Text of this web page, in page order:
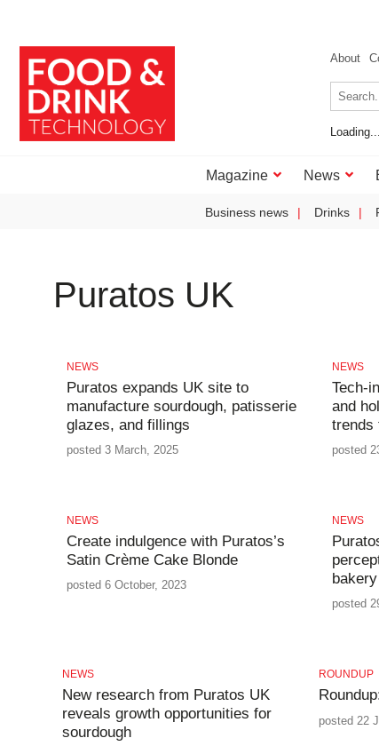
About
Loading...
Magazine News
Business news Drinks
Puratos UK
NEWS
Puratos expands UK site to
manufacture sourdough, patisserie
glazes, and fillings
posted 3 March, 2025
NEWS
Tech-
and
trends
posted
NEWS
Create indulgence with Puratos’s
Satin Crème Cake Blonde
posted 6 October, 2023
NEWS
bakery
posted
NEWS
New research from Puratos UK
reveals growth opportunities for
sourdough
ROUNDUP
posted 22